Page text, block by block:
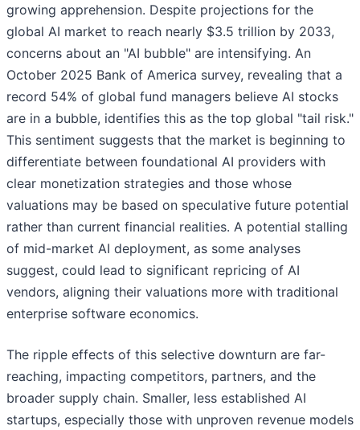
growing apprehension. Despite projections for the
global AI market to reach nearly $3.5 trillion by 2033,
concerns about an "AI bubble" are intensifying. An
October 2025 Bank of America survey, revealing that a
record 54% of global fund managers believe AI stocks
are in a bubble, identifies this as the top global "tail risk."
This sentiment suggests that the market is beginning to
differentiate between foundational AI providers with
clear monetization strategies and those whose
valuations may be based on speculative future potential
rather than current financial realities. A potential stalling
of mid-market AI deployment, as some analyses
suggest, could lead to significant repricing of AI
vendors, aligning their valuations more with traditional
enterprise software economics.
The ripple effects of this selective downturn are far-
reaching, impacting competitors, partners, and the
broader supply chain. Smaller, less established AI
startups, especially those with unproven revenue models